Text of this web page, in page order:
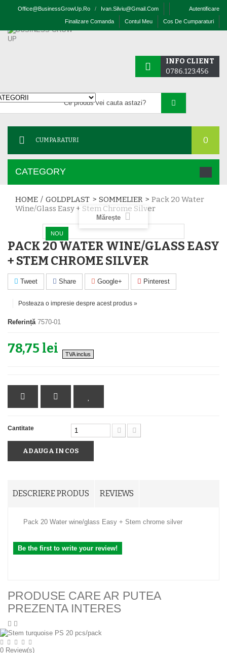
Office@businessGrowUp.ro / Ivan.silviu@gmail.com Autentificare
Cos De Cumparaturi
Contul Meu
Finalizare Comanda
INFO CLIENT
0786.123.456
CUMPARATURI 0
CATEGORY
HOME / GOLDPLAST > SOMMELIER > Pack 20 Water
Wine/glass Easy + Stem Chrome Silver
NOU
Mărește
PACK 20 WATER WINE/GLASS EASY
+ STEM CHROME SILVER
Tweet Share Google+ Pinterest
Posteaza o impresie despre acest produs »
Referință 7570-01
78,75 lei TVA inclus
Cantitate
ADAUGA IN COS
DESCRIERE PRODUS REVIEWS
Pack 20 Water wine/glass Easy + Stem chrome silver
Be the first to write your review!
PRODUSE CARE AR PUTEA
PREZENTA INTERES
0 Review(s)